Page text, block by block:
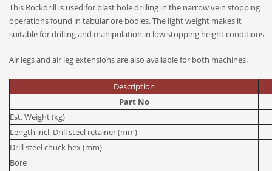
This Rockdrill is used for blast hole drilling in the narrow vein stopping
operations found in tabular ore bodies. The light weight makes it
suitable for drilling and manipulation in low stopping height conditions.
Air legs and air leg extensions are also available for both machines.
Description
Part No
Est. Weight (kg)
Length incl. Drill steel retainer (mm)
Drill steel chuck hex (mm)
Bore